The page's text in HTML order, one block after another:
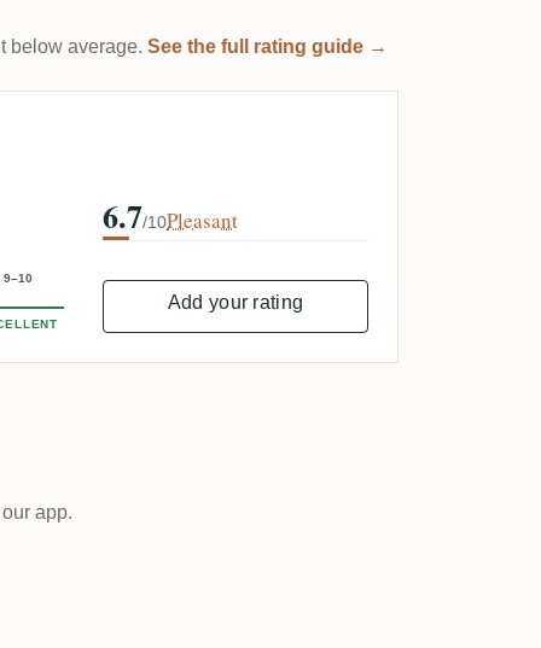
below average. See the full rating guide →
9–10
6.7/10Pleasant
Add your rating
app.